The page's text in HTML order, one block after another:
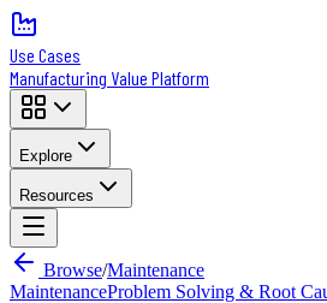
Use Cases
Manufacturing Value Platform
Explore
Resources
Browse/Maintenance
MaintenanceProblem Solving & Root